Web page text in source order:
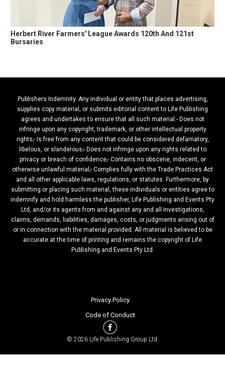
Herbert River Farmers' League Awards 120th And 121st
Bursaries
Publishers Indemnity. Any individual or entity that places advertising,
supplies copy material, or submits editorial content to Life Publishing
agrees and undertakes to ensure that all such material:- Does not
infringe upon any copyright, trademark, or other intellectual property
rights;- Is free from any content that could be considered defamatory,
libelous, or slanderous;- Does not infringe upon any rights related to
privacy or breach of confidence;- Contains no obscene, indecent, or
otherwise unlawful material;- Complies fully with the Trade Practices Act
and all other applicable laws, regulations, or statutes. Furthermore, by
submitting or placing such material, these individuals or entities agree to
indemnify and hold harmless the publisher, Life Publishing and Events Pty
Ltd, and/or its agents from and against any and all investigations,
claims, demands, liabilities, damages, costs, or judgments arising out of
or in connection with the material provided. All material is believed to be
accurate at the time of printing and remains the copyright of Life
Publishing and Events Pty Ltd.
© 2026 Life Publishing Group Ltd.
Privacy Policy
Code of Conduct